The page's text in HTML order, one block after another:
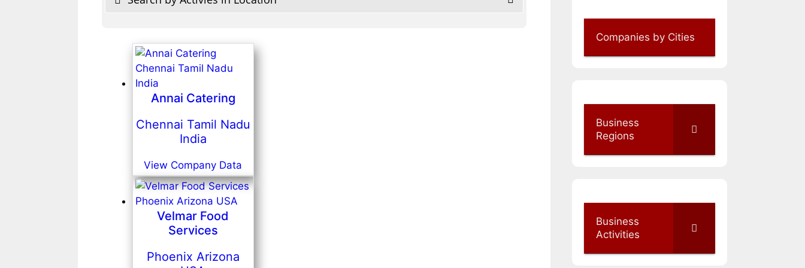
Annai Catering
Chennai Tamil Nadu
India
View Company Data
Velmar Food
Services
Phoenix Arizona
Companies by Cities
Business
Regions
Business
Activities